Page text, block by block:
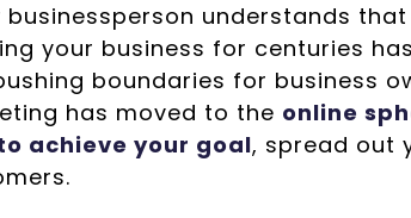
businessperson understands
your business for centuries
boundaries for business
has moved to the online
achieve your goal, spread out